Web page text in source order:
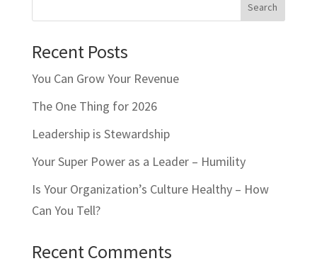
Search
Recent Posts
You Can Grow Your Revenue
The One Thing for 2026
Leadership is Stewardship
Your Super Power as a Leader – Humility
Is Your Organization’s Culture Healthy – How
Can You Tell?
Recent Comments